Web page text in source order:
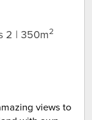
2 | 350m2
views to